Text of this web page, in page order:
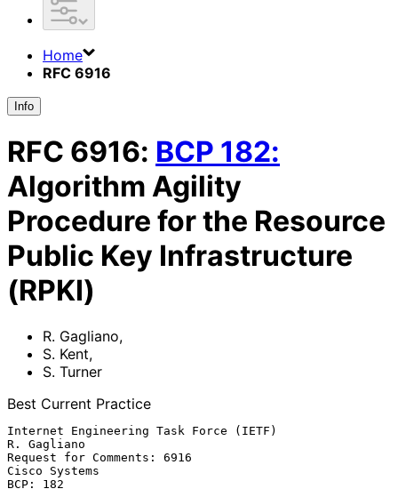
Home
RFC 6916
Info
RFC 6916: BCP 182:
Algorithm Agility
Procedure for the Resource
Public Key Infrastructure
(RPKI)
R. Gagliano,
S. Kent,
S. Turner
Best Current Practice
Internet Engineering Task Force (IETF)
R. Gagliano
Request for Comments: 6916
Cisco Systems
BCP: 182